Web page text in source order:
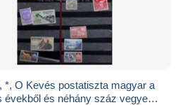
*, O Kevés postatiszta magyar a
évekből és néhány száz vegyes